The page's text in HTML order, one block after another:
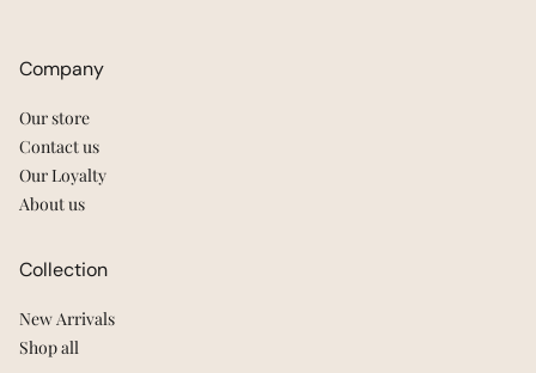
Company
Our store
Contact us
Our Loyalty
About us
Collection
New Arrivals
Shop all